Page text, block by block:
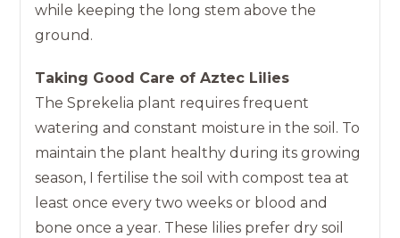
while keeping the long stem above the
ground.
Taking Good Care of Aztec Lilies
The Sprekelia plant requires frequent
watering and constant moisture in the soil. To
maintain the plant healthy during its growing
season, I fertilise the soil with compost tea at
least once every two weeks or blood and
bone once a year. These lilies prefer dry soil